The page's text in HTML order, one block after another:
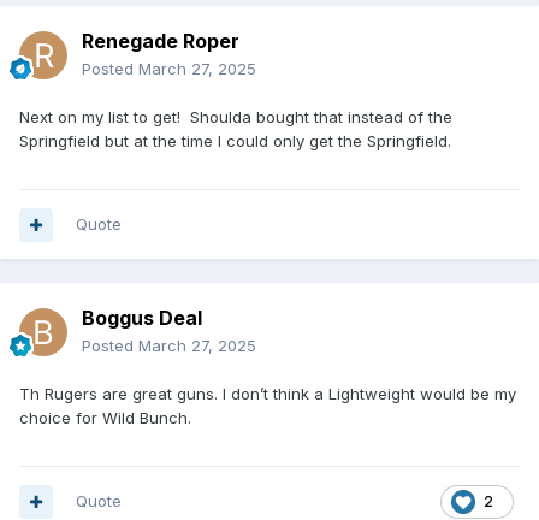
Renegade Roper
Posted March 27, 2025
Next on my list to get! Shoulda bought that instead of the
Springfield but at the time I could only get the Springfield.
Quote
Boggus Deal
Posted March 27, 2025
Th Rugers are great guns. I don’t think a Lightweight would be my
choice for Wild Bunch.
2
Quote